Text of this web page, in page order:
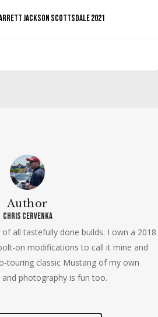
Jackson Scottsdale 2021
Author
Chris Cervenka
all tastefully done builds. I own a 2018
on modifications to call it mine and
touring classic Mustang of my own
and photography is fun too.